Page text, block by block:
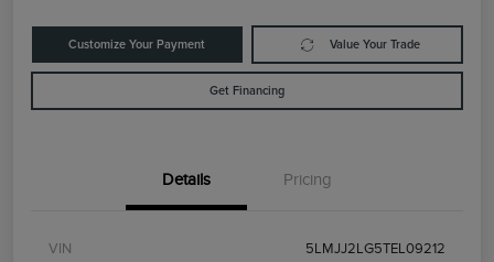
Customize Your Payment Value Your Trade
Get Financing
Details Pricing
VIN 5LMJJ2LG5TEL09212